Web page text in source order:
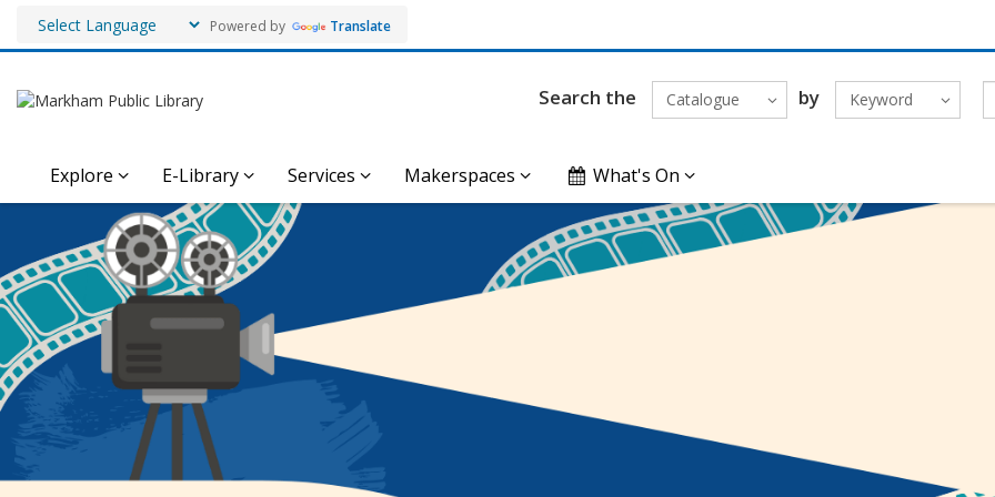
Powered by Translate
Search the Catalogue by Keyword
Explore E-Library Services Makerspaces What's On
Markham
Film
Festival
Videos